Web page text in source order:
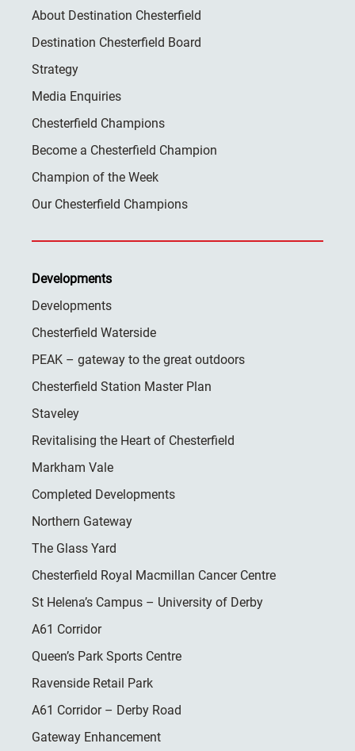
About Destination Chesterfield
Destination Chesterfield Board
Strategy
Media Enquiries
Chesterfield Champions
Become a Chesterfield Champion
Champion of the Week
Our Chesterfield Champions
Developments
Developments
Chesterfield Waterside
PEAK – gateway to the great outdoors
Chesterfield Station Master Plan
Staveley
Revitalising the Heart of Chesterfield
Markham Vale
Completed Developments
Northern Gateway
The Glass Yard
Chesterfield Royal Macmillan Cancer Centre
St Helena’s Campus – University of Derby
A61 Corridor
Queen’s Park Sports Centre
Ravenside Retail Park
A61 Corridor – Derby Road
Gateway Enhancement